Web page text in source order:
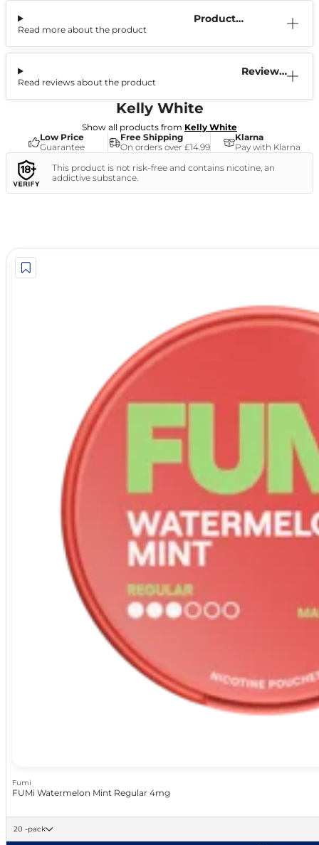
Product
Read more about the product
Reviews
Read reviews about the product
Kelly White
Show all products from Kelly White
Low Price
Guarantee
Free Shipping
On orders over £14.99
Klarna
Pay with Klarna
This product is not risk-free and contains nicotine, an
addictive substance.
Fumi
FUMi Watermelon Mint Regular 4mg
20 -pack